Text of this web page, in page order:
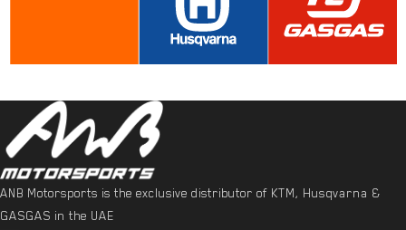
ANB Motorsports is the exclusive distributor of KTM, Husqvarna &
GASGAS in the UAE